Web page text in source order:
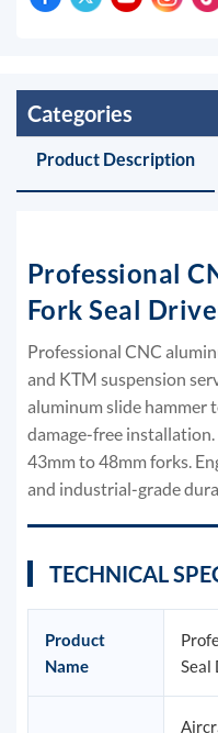
Categories
Product Description
Professional
Fork Seal
Professional CNC
and KTM suspension
aluminum slide hammer
damage-free
43mm to 48mm forks.
and industrial-grade
TECHNICAL
Product
Name
Seal